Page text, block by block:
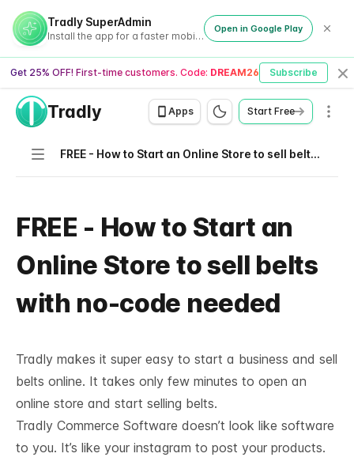
Tradly SuperAdmin
Install the app for a faster mobile experience
Open in Google Play
Get 25% OFF! First-time customers. Code: DREAM26 Subscribe
Tradly Apps Start Free
Navigation FREE - How to Start an Online Store to sell belts with no-code needed
FREE - How to Start an
Online Store to sell belts
with no-code needed
Tradly makes it super easy to start a business and sell
belts online. It takes only few minutes to open an
online store and start selling belts.
Tradly Commerce Software doesn’t look like software
to you. It’s like your instagram to post your products.